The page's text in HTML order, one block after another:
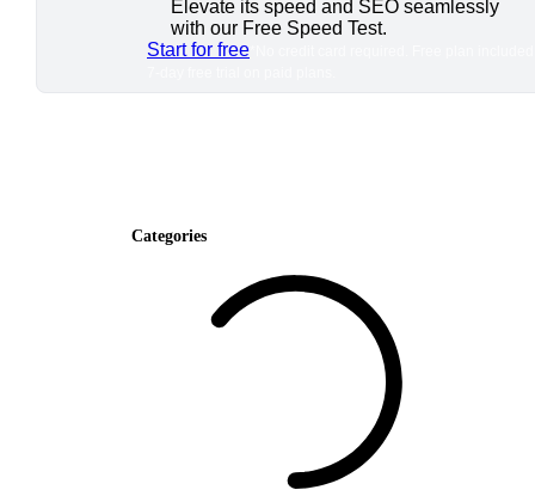
Elevate its speed and SEO seamlessly
with our Free Speed Test.
Start for free
Categories